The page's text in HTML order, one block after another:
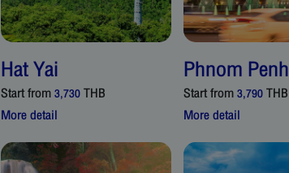
Hat Yai
Start from3,730THB
More detail
Phnom Penh
Start from3,790THB
More detail